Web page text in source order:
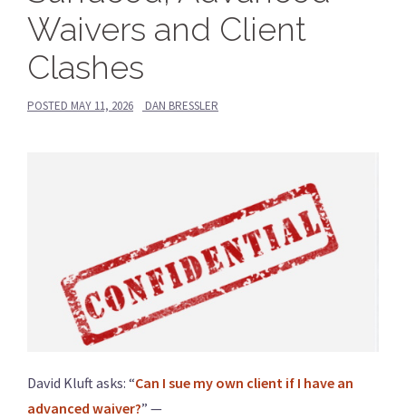
Waivers and Client
Clashes
POSTED MAY 11, 2026 DAN BRESSLER
David Kluft asks: “Can I sue my own client if I have an
advanced waiver?” —